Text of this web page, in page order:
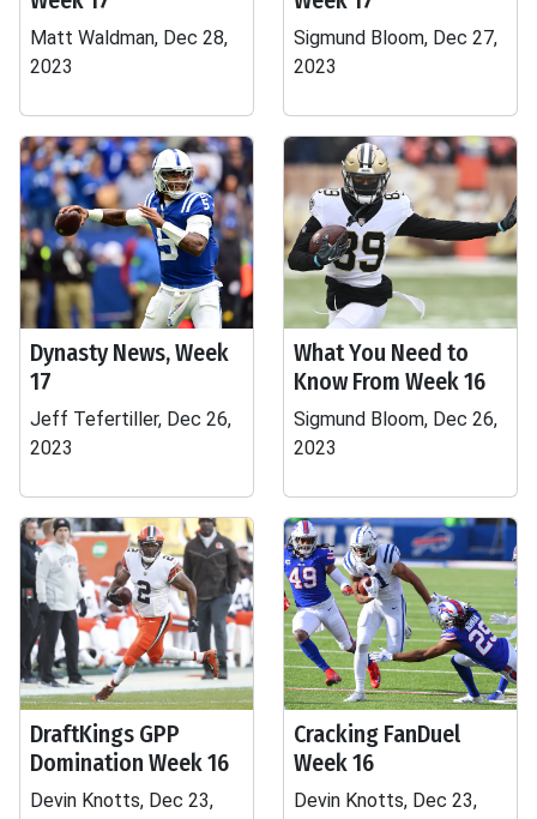
Matt Waldman, Dec 28,
2023
Sigmund Bloom, Dec 27,
2023
Dynasty News, Week
17
Jeff Tefertiller, Dec 26,
2023
What You Need to
Know From Week 16
Sigmund Bloom, Dec 26,
2023
DraftKings GPP
Domination Week 16
Devin Knotts, Dec 23,
Cracking FanDuel
Week 16
Devin Knotts, Dec 23,